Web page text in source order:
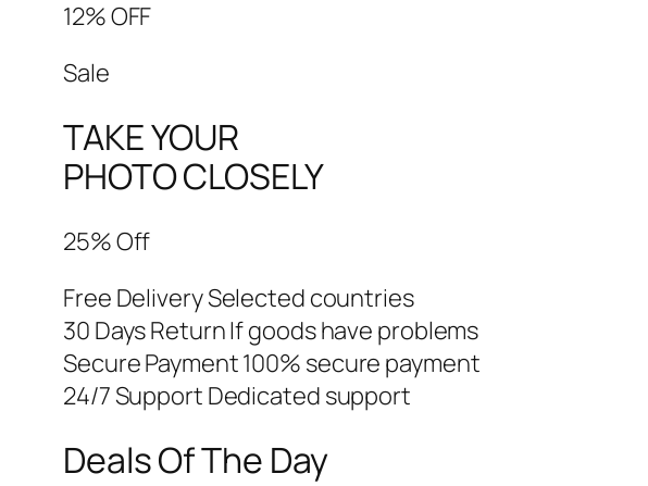
12% OFF
Sale
TAKE YOUR
PHOTO CLOSELY
25% Off
Free Delivery Selected countries
30 Days Return If goods have problems
Secure Payment 100% secure payment
24/7 Support Dedicated support
Deals Of The Day